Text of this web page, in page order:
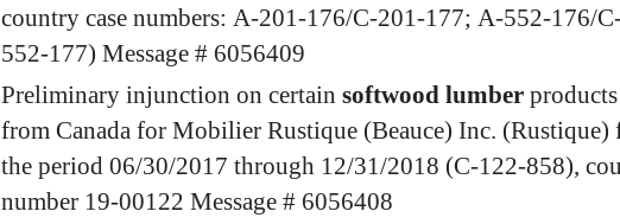
country case numbers: A-201-176/C-201-177; A-552-176/
552-177) Message # 6056409
Preliminary injunction on certain softwood lumberproducts
from Canada for Mobilier Rustique (Beauce) Inc. (Rustique)
the period 06/30/2017 through 12/31/2018 (C-122-858),
number 19-00122 Message # 6056408